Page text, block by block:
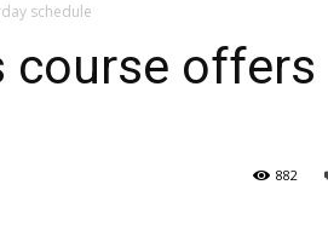
schedule
course offers
882